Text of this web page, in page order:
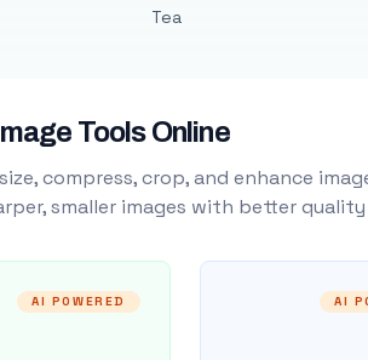
Tea
Tools Online
compress, crop, and enhance
smaller images with better
AI POWERED AI